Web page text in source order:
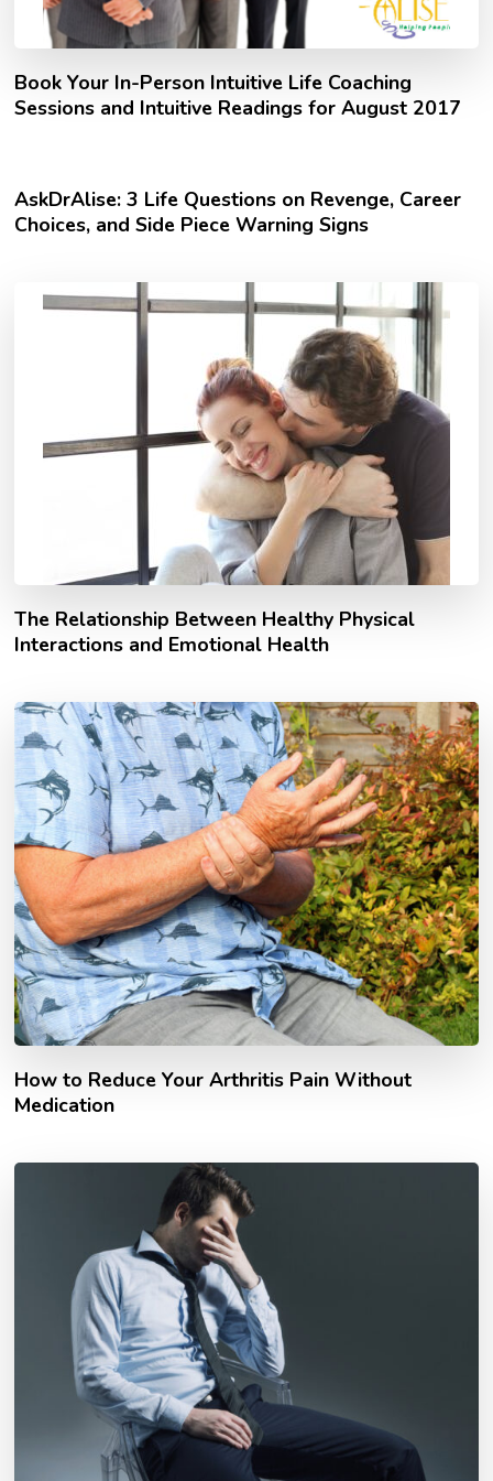
Book Your In-Person Intuitive Life Coaching
Sessions and Intuitive Readings for August 2017
AskDrAlise: 3 Life Questions on Revenge, Career
Choices, and Side Piece Warning Signs
The Relationship Between Healthy Physical
Interactions and Emotional Health
How to Reduce Your Arthritis Pain Without
Medication